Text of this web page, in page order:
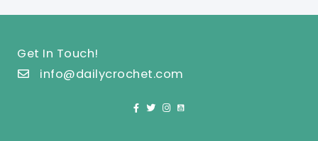
Get In Touch!
info@dailycrochet.com